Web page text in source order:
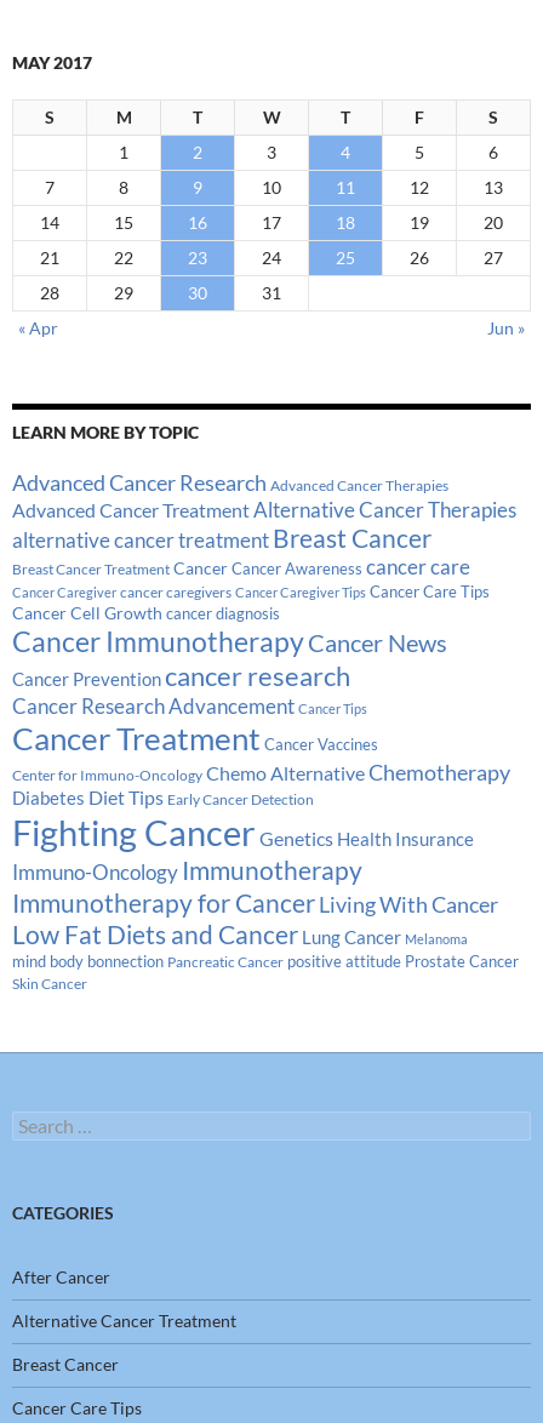
MAY 2017
S M T W T F
S
1
2 3 4 5
6
7
8 9 10 11 12
13
14
15 16 17 18 19
20
21
22 23 24 25 26
27
28
29 30
31
« Apr
Jun »
LEARN MORE BY TOPIC
Advanced Cancer Research Advanced Cancer Therapies
Advanced Cancer TreatmentAlternative Cancer Therapies
alternative cancer treatment Breast Cancer
Breast Cancer Treatment Cancer Cancer Awareness cancer care
Cancer Caregiver cancer caregivers Cancer Caregiver Tips Cancer Care Tips
Cancer Cell Growth cancer diagnosis
Cancer ImmunotherapyCancer News
Cancer Preventioncancer research
Cancer Research Advancement Cancer Tips
Cancer Treatment Cancer Vaccines
Center for Immuno-Oncology Chemo AlternativeChemotherapy
Diabetes Diet Tips Early Cancer Detection
Fighting Cancer Genetics Health Insurance
Immuno-Oncology Immunotherapy
Immunotherapy for CancerLiving With Cancer
Low Fat Diets and Cancer Lung Cancer Melanoma
mind body bonnection Pancreatic Cancer positive attitude Prostate Cancer
Skin Cancer
Search
for:
CATEGORIES
After Cancer
Alternative Cancer Treatment
Breast Cancer
Cancer Care Tips